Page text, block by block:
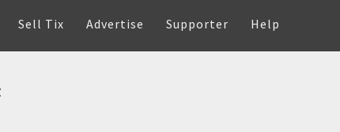
Sell Tix Advertise Supporter Help